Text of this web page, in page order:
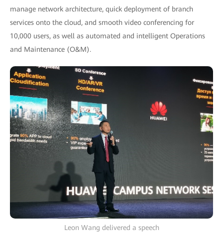
manage network architecture, quick deployment of branch
services onto the cloud, and smooth video conferencing for
10,000 users, as well as automated and intelligent Operations
and Maintenance (O&M).
Leon Wang delivered a speech